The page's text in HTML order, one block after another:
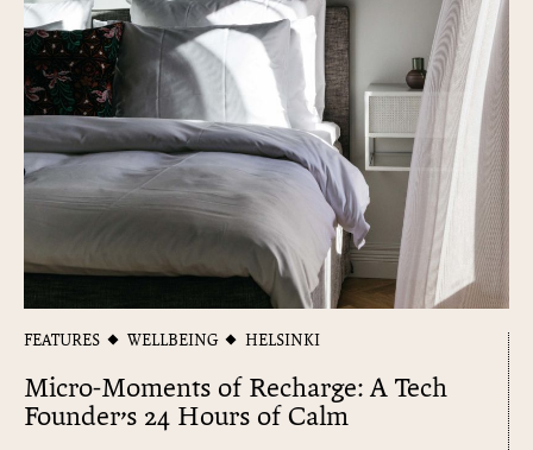
FEATURES WELLBEING HELSINKI
Micro-Moments of Recharge: A Tech
Founder’s 24 Hours of Calm